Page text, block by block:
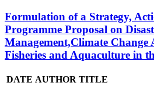
Formulation of a Strategy,
Programme Proposal on
Management,Climate Change
Fisheries and Aquaculture in
DATE AUTHOR TITLE